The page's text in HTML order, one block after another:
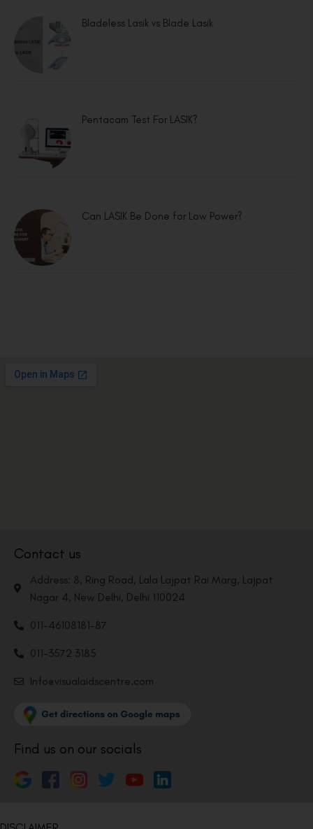
Bladeless Lasik vs Blade Lasik
Pentacam Test For LASIK?
Can LASIK Be Done for Low Power?
Contact us
Address: 8, Ring Road, Lala Lajpat Rai Marg, Lajpat
Nagar 4, New Delhi, Delhi 110024
011-46108181-87
011-3572 3185
Info@visualaidscentre.com
Find us on our socials